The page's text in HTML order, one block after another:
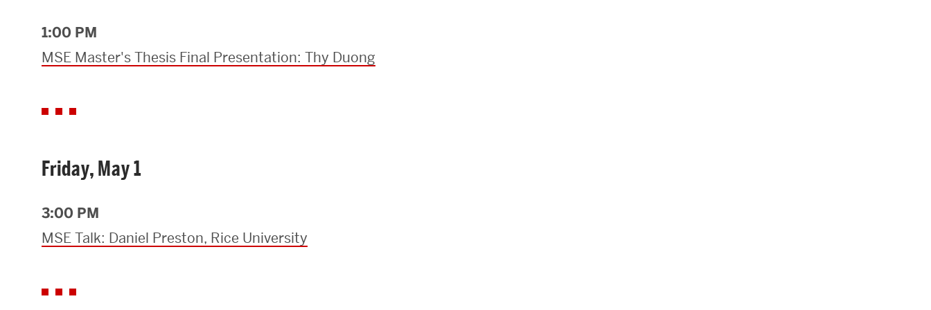
1:00 PM
MSE Master's Thesis Final Presentation: Thy Duong
Friday, May 1
3:00 PM
MSE Talk: Daniel Preston, Rice University